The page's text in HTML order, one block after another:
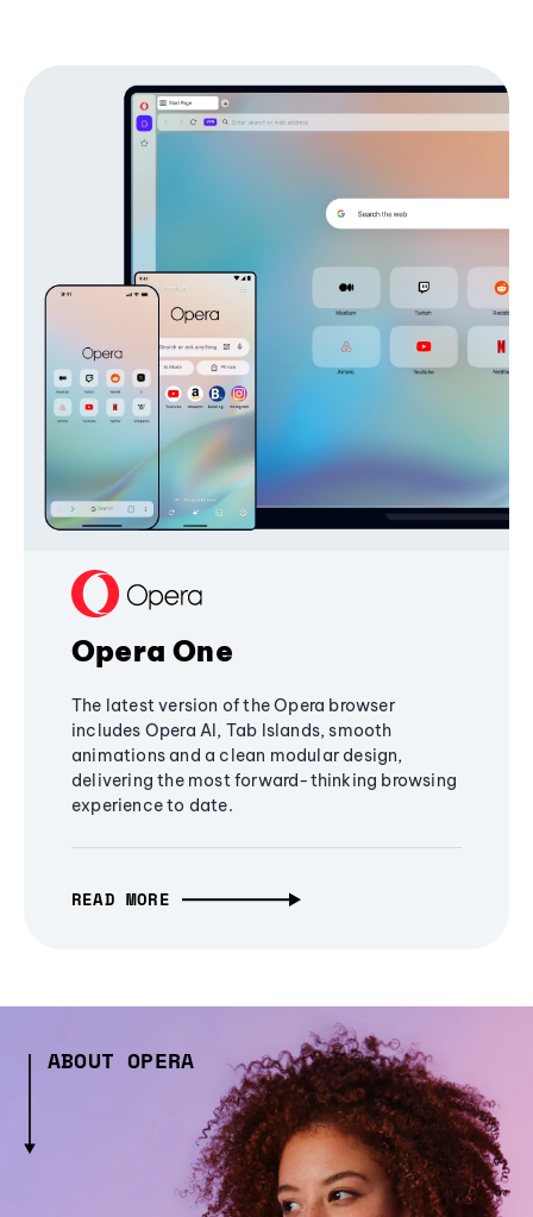
Opera One
The latest version of the Opera browser
includes Opera AI, Tab Islands, smooth
animations and a clean modular design,
delivering the most forward-thinking browsing
experience to date.
READ MORE
ABOUT OPERA